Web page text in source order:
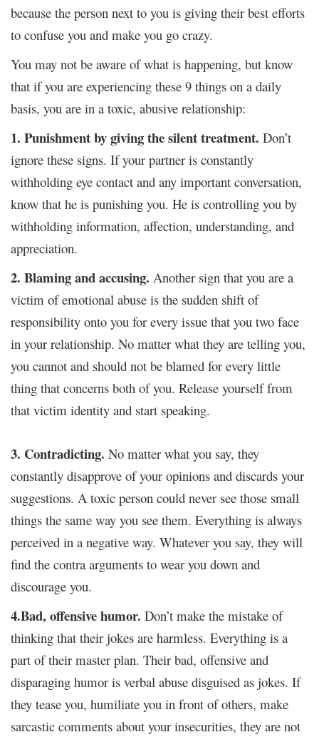
because the person next to you is giving their best efforts
to confuse you and make you go crazy.
You may not be aware of what is happening, but know
that if you are experiencing these 9 things on a daily
basis, you are in a toxic, abusive relationship:
1. Punishment by giving the silent treatment. Don’t
ignore these signs. If your partner is constantly
withholding eye contact and any important conversation,
know that he is punishing you. He is controlling you by
withholding information, affection, understanding, and
appreciation.
2. Blaming and accusing. Another sign that you are a
victim of emotional abuse is the sudden shift of
responsibility onto you for every issue that you two face
in your relationship. No matter what they are telling you,
you cannot and should not be blamed for every little
thing that concerns both of you. Release yourself from
that victim identity and start speaking.
3. Contradicting. No matter what you say, they
constantly disapprove of your opinions and discards your
suggestions. A toxic person could never see those small
things the same way you see them. Everything is always
perceived in a negative way. Whatever you say, they will
find the contra arguments to wear you down and
discourage you.
4.Bad, offensive humor. Don’t make the mistake of
thinking that their jokes are harmless. Everything is a
part of their master plan. Their bad, offensive and
disparaging humor is verbal abuse disguised as jokes. If
they tease you, humiliate you in front of others, make
sarcastic comments about your insecurities, they are not